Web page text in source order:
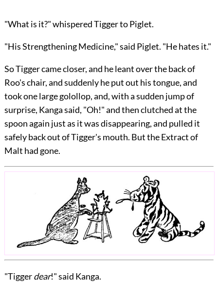
"What is it?" whispered Tigger to Piglet.
"His Strengthening Medicine," said Piglet. "He hates it."
So Tigger came closer, and he leant over the back of
Roo's chair, and suddenly he put out his tongue, and
took one large golollop, and, with a sudden jump of
surprise, Kanga said, "Oh!" and then clutched at the
spoon again just as it was disappearing, and pulled it
safely back out of Tigger's mouth. But the Extract of
Malt had gone.
"Tiggerdear!" said Kanga.